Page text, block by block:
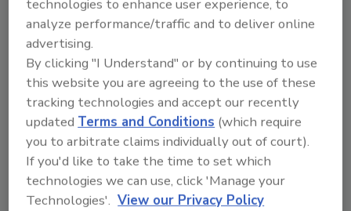
conditions.
While these government-mandated measures
will result in increased plant testing forE. coli
O157:H7 in beef grinding operations, likely
spurring an increase in the demand for
sensitive and rapid isolation methods such as
real-time polymerase chain reaction (PCR)
and immunomagnetic separation (IMS),
testing for generic E. colicontinues to play a
technologies to enhance user experience, to
analyze performance/traffic and to deliver online
advertising.
By clicking "I Understand" or by continuing to use
this website you are agreeing to the use of these
tracking technologies and accept our recently
updatedTerms and Conditions (which require
you to arbitrate claims individually out of court).
If you'd like to take the time to set which
technologies we can use, click 'Manage your
Technologies'. View our Privacy Policy